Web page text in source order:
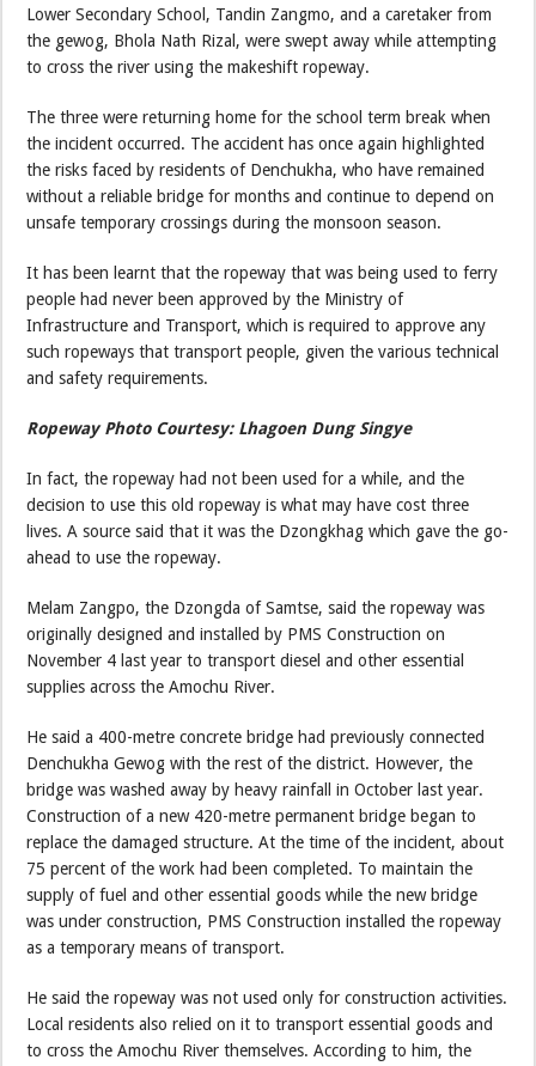
Lower Secondary School, Tandin Zangmo, and a caretaker from
the gewog, Bhola Nath Rizal, were swept away while attempting
to cross the river using the makeshift ropeway.
The three were returning home for the school term break when
the incident occurred. The accident has once again highlighted
the risks faced by residents of Denchukha, who have remained
without a reliable bridge for months and continue to depend on
unsafe temporary crossings during the monsoon season.
It has been learnt that the ropeway that was being used to ferry
people had never been approved by the Ministry of
Infrastructure and Transport, which is required to approve any
such ropeways that transport people, given the various technical
and safety requirements.
Ropeway Photo Courtesy: Lhagoen Dung Singye
In fact, the ropeway had not been used for a while, and the
decision to use this old ropeway is what may have cost three
lives. A source said that it was the Dzongkhag which gave the go-
ahead to use the ropeway.
Melam Zangpo, the Dzongda of Samtse, said the ropeway was
originally designed and installed by PMS Construction on
November 4 last year to transport diesel and other essential
supplies across the Amochu River.
He said a 400-metre concrete bridge had previously connected
Denchukha Gewog with the rest of the district. However, the
bridge was washed away by heavy rainfall in October last year.
Construction of a new 420-metre permanent bridge began to
replace the damaged structure. At the time of the incident, about
75 percent of the work had been completed. To maintain the
supply of fuel and other essential goods while the new bridge
was under construction, PMS Construction installed the ropeway
as a temporary means of transport.
He said the ropeway was not used only for construction activities.
Local residents also relied on it to transport essential goods and
to cross the Amochu River themselves. According to him, the